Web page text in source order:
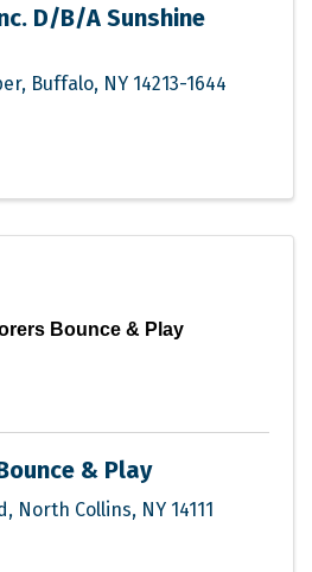
D/B/A Sunshine
, Buffalo, NY 14213-1644
Bounce & Play
& Play
, North Collins, NY 14111